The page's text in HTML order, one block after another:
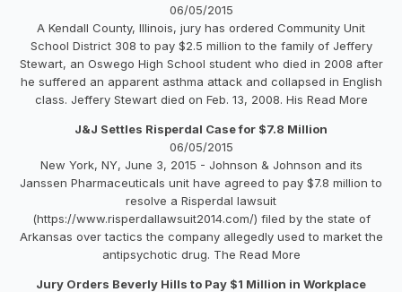
06/05/2015
A Kendall County, Illinois, jury has ordered Community Unit
School District 308 to pay $2.5 million to the family of Jeffery
Stewart, an Oswego High School student who died in 2008 after
he suffered an apparent asthma attack and collapsed in English
class. Jeffery Stewart died on Feb. 13, 2008. His Read More
J&J Settles Risperdal Case for $7.8 Million
06/05/2015
New York, NY, June 3, 2015 - Johnson & Johnson and its
Janssen Pharmaceuticals unit have agreed to pay $7.8 million to
resolve a Risperdal lawsuit
(https://www.risperdallawsuit2014.com/) filed by the state of
Arkansas over tactics the company allegedly used to market the
antipsychotic drug. The Read More
Jury Orders Beverly Hills to Pay $1 Million in Workplace